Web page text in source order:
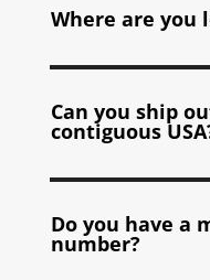
Where are you
Can you ship
contiguous
Do you have a
number?